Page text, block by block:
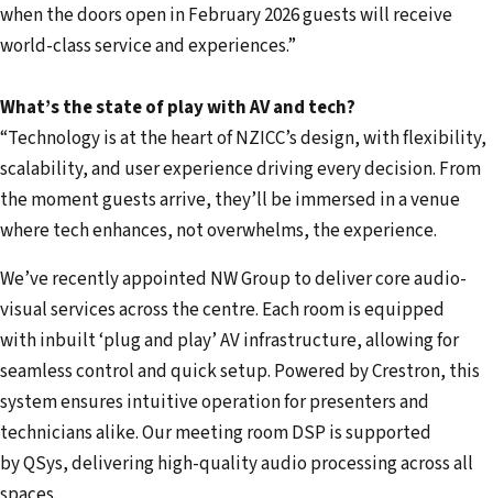
when the doors open in February 2026 guests will receive
world-class service and experiences.”
What’s the state of play with AV and tech?
“Technology is at the heart of NZICC’s design, with flexibility,
scalability, and user experience driving every decision. From
the moment guests arrive, they’ll be immersed in a venue
where tech enhances, not overwhelms, the experience.
We’ve recently appointed NW Group to deliver core audio-
visual services across the centre. Each room is equipped
with inbuilt ‘plug and play’ AV infrastructure, allowing for
seamless control and quick setup. Powered by Crestron, this
system ensures intuitive operation for presenters and
technicians alike. Our meeting room DSP is supported
by QSys, delivering high-quality audio processing across all